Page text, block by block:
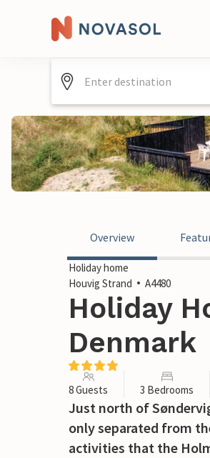
Overview
Holiday home
Houvig Strand
A4480
Holiday
Denmark
8 Guests 3 Bedrooms
Just north of
only separated from
activities that the